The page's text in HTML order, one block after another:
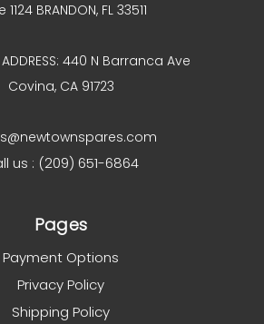
1124 BRANDON, FL 33511
ADDRESS: 440 N Barranca Ave
Covina, CA 91723
us : (209) 651-6864
Pages
Payment Options
Privacy Policy
Shipping Policy